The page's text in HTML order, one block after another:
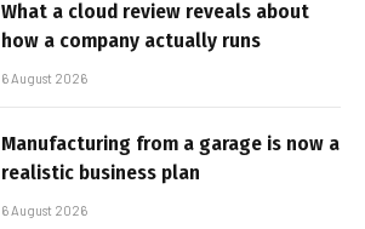
What a cloud review reveals about
how a company actually runs
6 August 2026
Manufacturing from a garage is now a
realistic business plan
6 August 2026